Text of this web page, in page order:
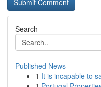
Search
Published News
1 It is incapable to